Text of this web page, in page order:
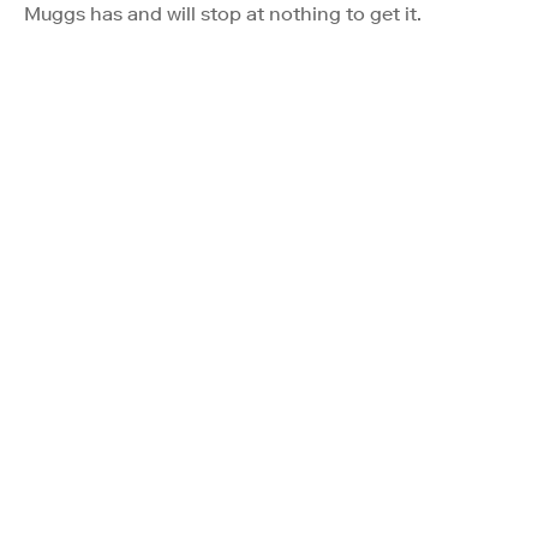
Muggs has and will stop at nothing to get it.